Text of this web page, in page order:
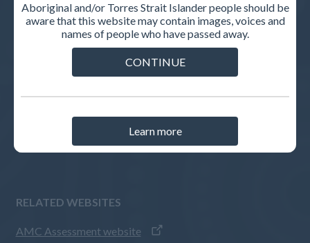
Aboriginal and/or Torres Strait Islander people should be
aware that this website may contain images, voices and
names of people who have passed away.
CONTINUE
Learn more
INTERNATIONAL MEDICAL GRADUATES
Pathways to registration
AMC Assessments
RELATED WEBSITES
AMC Assessment website